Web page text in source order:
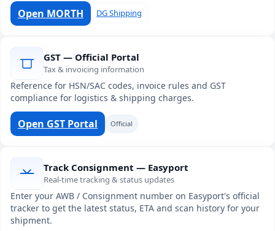
Open MORTH DG Shipping
GST — Official Portal
Tax & invoicing information
Reference for HSN/SAC codes, invoice rules and GST
compliance for logistics & shipping charges.
Open GST Portal Official
Track Consignment — Easyport
Real-time tracking & status updates
Enter your AWB / Consignment number on Easyport's official
tracker to get the latest status, ETA and scan history for your
shipment.